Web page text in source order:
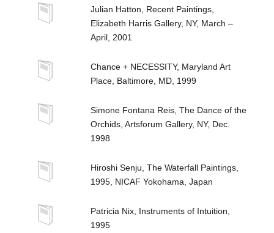
Julian Hatton, Recent Paintings,
Elizabeth Harris Gallery, NY, March –
April, 2001
Chance + NECESSITY, Maryland Art
Place, Baltimore, MD, 1999
Simone Fontana Reis, The Dance of the
Orchids, Artsforum Gallery, NY, Dec.
1998
Hiroshi Senju, The Waterfall Paintings,
1995, NICAF Yokohama, Japan
Patricia Nix, Instruments of Intuition,
1995